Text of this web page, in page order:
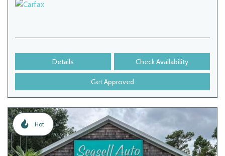
Details Check Availability
Get Approved
Hot